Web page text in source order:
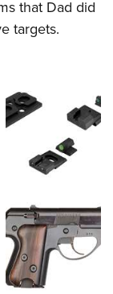
that Dad did
targets.